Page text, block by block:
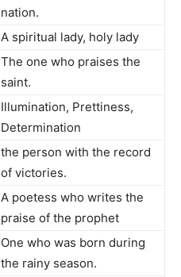
nation.
A spiritual lady, holy lady
The one who praises the
saint.
Illumination, Prettiness,
Determination
the person with the record
of victories.
A poetess who writes the
praise of the prophet
One who was born during
the rainy season.